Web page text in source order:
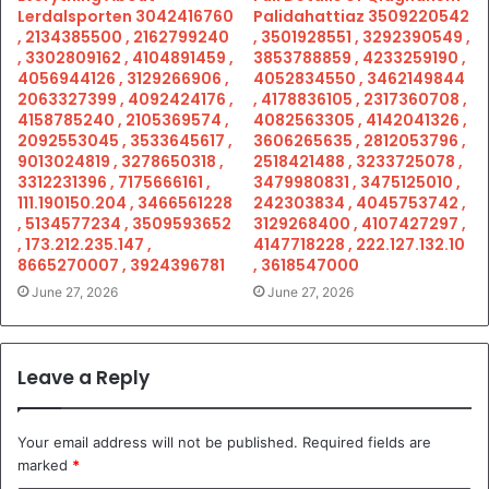
Lerdalsporten 3042416760
, 2134385500 , 2162799240
, 3302809162 , 4104891459 ,
4056944126 , 3129266906 ,
2063327399 , 4092424176 ,
4158785240 , 2105369574 ,
2092553045 , 3533645617 ,
9013024819 , 3278650318 ,
3312231396 , 7175666161 ,
111.190150.204 , 3466561228
, 5134577234 , 3509593652
, 173.212.235.147 ,
8665270007 , 3924396781
June 27, 2026
Palidahattiaz 3509220542
, 3501928551 , 3292390549 ,
3853788859 , 4233259190 ,
4052834550 , 3462149844
, 4178836105 , 2317360708 ,
4082563305 , 4142041326 ,
3606265635 , 2812053796 ,
2518421488 , 3233725078 ,
3479980831 , 3475125010 ,
242303834 , 4045753742 ,
3129268400 , 4107427297 ,
4147718228 , 222.127.132.10
, 3618547000
June 27, 2026
Leave a Reply
Your email address will not be published. Required fields are
marked *